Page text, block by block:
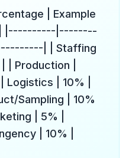
| Example
| |----------|--------
| | Staffing
| Production |
| 10% |
Sampling | 10%
| 5% |
| 10% |